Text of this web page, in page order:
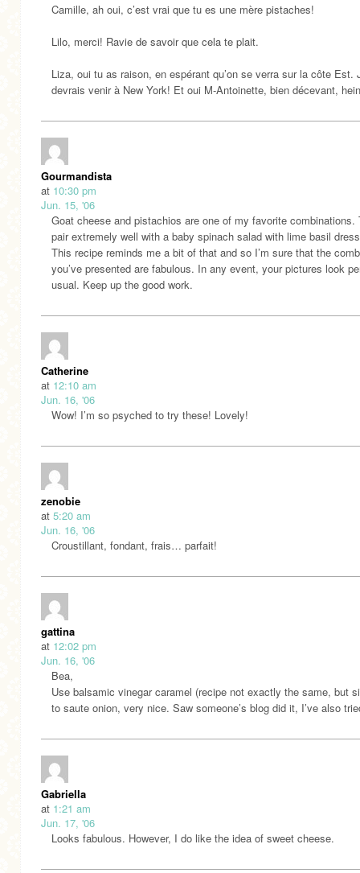
Camille, ah oui, c’est vrai que tu es une mère pistaches!
Lilo, merci! Ravie de savoir que cela te plait.
Liza, oui tu as raison, en espérant qu’on se verra sur la côte Est.
devrais venir à New York! Et oui M-Antoinette, bien décevant,
Gourmandista
at 10:30 pm
Jun. 15, '06
Goat cheese and pistachios are one of my favorite combinations.
pair extremely well with a baby spinach salad with lime basil
This recipe reminds me a bit of that and so I’m sure that the
you’ve presented are fabulous. In any event, your pictures look
usual. Keep up the good work.
Catherine
at 12:10 am
Jun. 16, '06
Wow! I’m so psyched to try these! Lovely!
zenobie
at 5:20 am
Jun. 16, '06
Croustillant, fondant, frais… parfait!
gattina
at 12:02 pm
Jun. 16, '06
Bea,
Use balsamic vinegar caramel (recipe not exactly the same, but
to saute onion, very nice. Saw someone’s blog did it, I’ve also
Gabriella
at 1:21 am
Jun. 17, '06
Looks fabulous. However, I do like the idea of sweet cheese.